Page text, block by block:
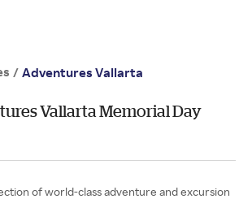
/ Adventures Vallarta
Vallarta Memorial Day
of world-class adventure and excursion